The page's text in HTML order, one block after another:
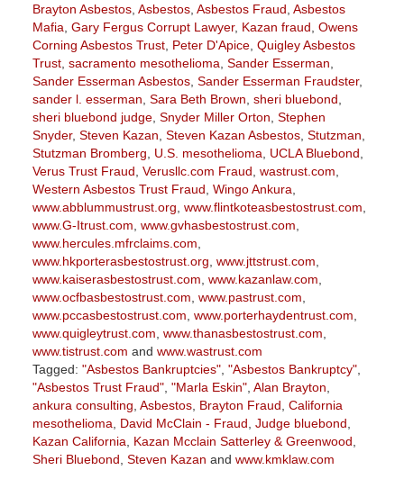
Brayton Asbestos, Asbestos, Asbestos Fraud Asbestos
Mafia Gary Fergus Corrupt Lawyer, Kazan fraud Owens
Corning Asbestos Trust, Peter D'Apice, Quigley Asbestos
Trust, sacramento mesothelioma Sander Esserman
Sander Esserman Asbestos, Sander Esserman Fraudster,
sander l. esserman Sara Beth Brown sheri bluebond
sheri bluebond judge, Snyder Miller Orton Stephen
Snyder, Steven Kazan Steven Kazan Asbestos, Stutzman
Stutzman Bromberg
U.S. mesothelioma UCLA Bluebond
Verus Trust Fraud Verusllc.com Fraud wastrust.com
Western Asbestos Trust Fraud Wingo Ankura
www.abblummustrust.org www.flintkoteasbestostrust.com
www.G-Itrust.com www.gvhasbestostrust.com
www.hercules.mfrclaims.com
www.hkporterasbestostrust.org www.jttstrust.com
www.kaiserasbestostrust.com www.kazanlaw.com
www.ocfbasbestostrust.com www.pastrust.com
www.pccasbestostrust.com www.porterhaydentrust.com
www.quigleytrust.com www.thanasbestostrust.com
www.tistrust.com and www.wastrust.com
Tagged: "Asbestos Bankruptcies", "Asbestos Bankruptcy",
"Asbestos Trust Fraud", "Marla Eskin", Alan Brayton
ankura consulting Asbestos, Brayton Fraud California
mesothelioma
David McClain - Fraud Judge bluebond
Kazan California
Kazan Mcclain Satterley & Greenwood
Sheri Bluebond Steven Kazan and www.kmklaw.com